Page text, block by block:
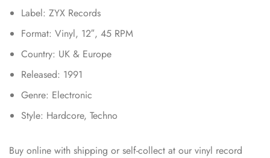
Label: ZYX Records
Format: Vinyl, 12″, 45 RPM
Country: UK & Europe
Released: 1991
Genre: Electronic
Style: Hardcore, Techno
Buy online with shipping or self-collect at our vinyl record